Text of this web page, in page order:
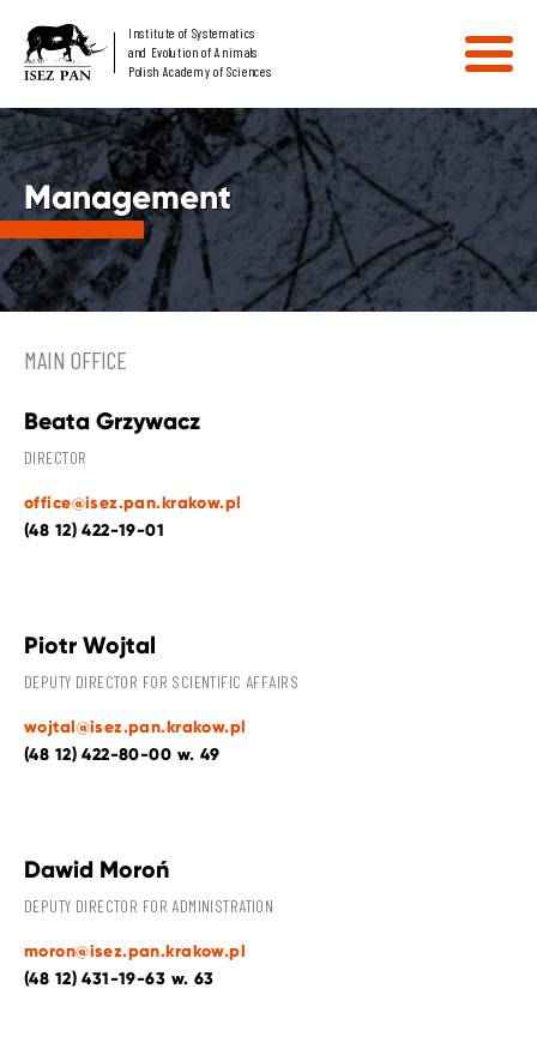
Institute of Systematics
and Evolution of Animals
Polish Academy of Sciences
Management
MAIN OFFICE
Beata Grzywacz
DIRECTOR
office@isez.pan.krakow.pl
(48 12) 422-19-01
Piotr Wojtal
DEPUTY DIRECTOR FOR SCIENTIFIC AFFAIRS
wojtal@isez.pan.krakow.pl
(48 12) 422-80-00 w. 49
Dawid Moroń
DEPUTY DIRECTOR FOR ADMINISTRATION
moron@isez.pan.krakow.pl
(48 12) 431-19-63 w. 63